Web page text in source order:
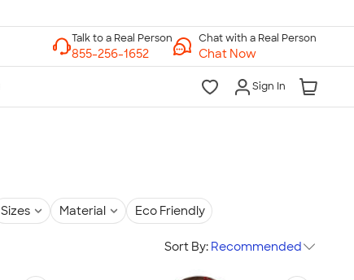
Chat with a Real Person
Chat Now
Sign In
Sizes Material Eco Friendly
Sort By: Recommended